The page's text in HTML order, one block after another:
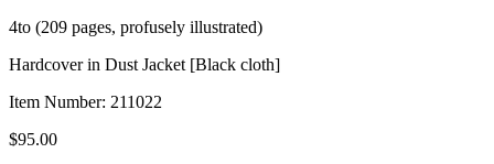
4to (209 pages, profusely illustrated)
Hardcover in Dust Jacket [Black cloth]
Item Number: 211022
$95.00